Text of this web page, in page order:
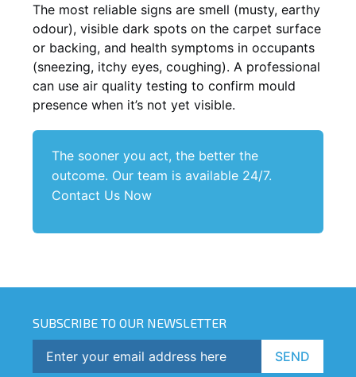
The most reliable signs are smell (musty, earthy
odour), visible dark spots on the carpet surface
or backing, and health symptoms in occupants
(sneezing, itchy eyes, coughing). A professional
can use air quality testing to confirm mould
presence when it’s not yet visible.
The sooner you act, the better the
outcome. Our team is available 24/7.
Contact Us Now
SUBSCRIBE TO OUR NEWSLETTER
SEND